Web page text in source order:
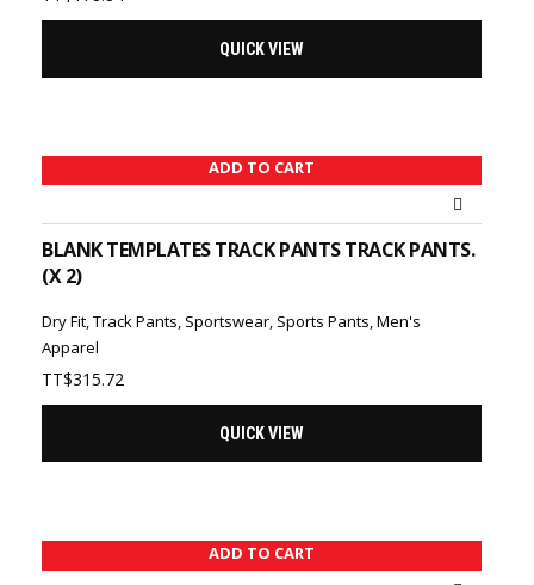
QUICK VIEW
ADD TO CART
BLANK TEMPLATES TRACK PANTS TRACK PANTS.
(X 2)
Dry Fit,Track Pants, Sportswear, Sports Pants,Men's
Apparel
TT$315.72
QUICK VIEW
ADD TO CART